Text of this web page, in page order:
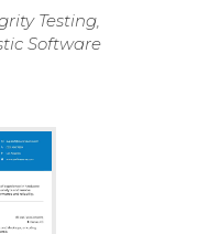
Testing,
Software